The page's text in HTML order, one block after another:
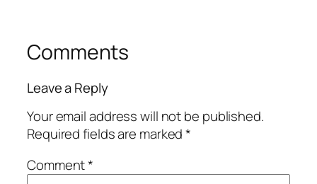
Comments
Leave a Reply
Your email address will not be published.
Required fields are marked*
Comment*